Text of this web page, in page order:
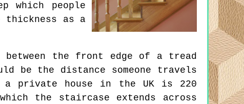
which people
thickness as a
the front edge of a tread
be the distance someone travels
a private house in the UK is 220
the staircase extends across